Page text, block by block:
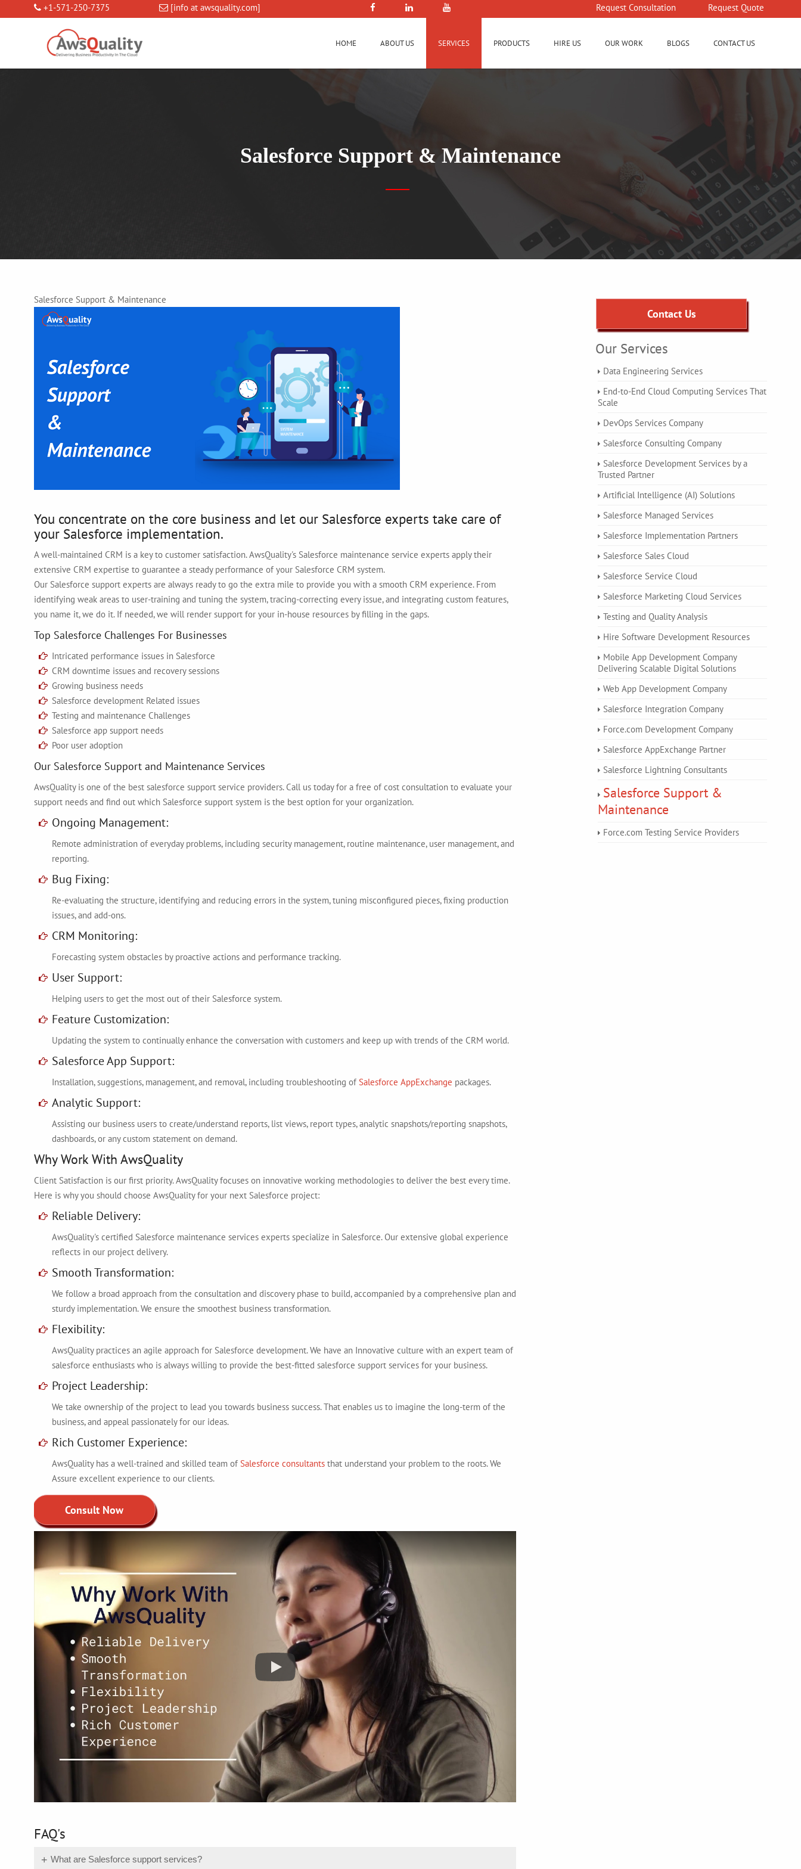
+1-571-250-7375 [info at awsquality.com] Request Consultation Request Quote
HOME ABOUT US SERVICES PRODUCTS HIRE US OUR WORK BLOGS CONTACT US
Salesforce Support & Maintenance
Salesforce Support & Maintenance
You concentrate on the core business and let our Salesforce experts take care of
your Salesforce implementation.
A well-maintained CRM is a key to customer satisfaction. AwsQuality's Salesforce maintenance service experts apply their
extensive CRM expertise to guarantee a steady performance of your Salesforce CRM system.
Our Salesforce support experts are always ready to go the extra mile to provide you with a smooth CRM experience. From
identifying weak areas to user-training and tuning the system, tracing-correcting every issue, and integrating custom features,
you name it, we do it. If needed, we will render support for your in-house resources by filling in the gaps.
Top Salesforce Challenges For Businesses
Intricated performance issues in Salesforce
CRM downtime issues and recovery sessions
Growing business needs
Salesforce development Related issues
Testing and maintenance Challenges
Salesforce app support needs
Poor user adoption
Our Salesforce Support and Maintenance Services
AwsQuality is one of the best salesforce support service providers. Call us today for a free of cost consultation to evaluate your
support needs and find out which Salesforce support system is the best option for your organization.
Ongoing Management:
Remote administration of everyday problems, including security management, routine maintenance, user management, and
reporting.
Bug Fixing:
Re-evaluating the structure, identifying and reducing errors in the system, tuning misconfigured pieces, fixing production
issues, and add-ons.
CRM Monitoring:
Forecasting system obstacles by proactive actions and performance tracking.
User Support:
Helping users to get the most out of their Salesforce system.
Feature Customization:
Updating the system to continually enhance the conversation with customers and keep up with trends of the CRM world.
Salesforce App Support:
Installation, suggestions, management, and removal, including troubleshooting of Salesforce AppExchange packages.
Analytic Support:
Assisting our business users to create/understand reports, list views, report types, analytic snapshots/reporting snapshots,
dashboards, or any custom statement on demand.
Why Work With AwsQuality
Client Satisfaction is our first priority. AwsQuality focuses on innovative working methodologies to deliver the best every time.
Here is why you should choose AwsQuality for your next Salesforce project:
Reliable Delivery:
AwsQuality's certified Salesforce maintenance services experts specialize in Salesforce. Our extensive global experience
reflects in our project delivery.
Smooth Transformation:
We follow a broad approach from the consultation and discovery phase to build, accompanied by a comprehensive plan and
sturdy implementation. We ensure the smoothest business transformation.
Flexibility:
AwsQuality practices an agile approach for Salesforce development. We have an Innovative culture with an expert team of
salesforce enthusiasts who is always willing to provide the best-fitted salesforce support services for your business.
Project Leadership:
We take ownership of the project to lead you towards business success. That enables us to imagine the long-term of the
business, and appeal passionately for our ideas.
Rich Customer Experience:
AwsQuality has a well-trained and skilled team of Salesforce consultants that understand your problem to the roots. We
Assure excellent experience to our clients.
Consult Now
FAQ's
What are Salesforce support services?
Contact Us
Our Services
Data Engineering Services
End-to-End Cloud Computing Services That
Scale
DevOps Services Company
Salesforce Consulting Company
Salesforce Development Services by a
Trusted Partner
Artificial Intelligence (AI) Solutions
Salesforce Managed Services
Salesforce Implementation Partners
Salesforce Sales Cloud
Salesforce Service Cloud
Salesforce Marketing Cloud Services
Testing and Quality Analysis
Hire Software Development Resources
Mobile App Development Company
Delivering Scalable Digital Solutions
Web App Development Company
Salesforce Integration Company
Force.com Development Company
Salesforce AppExchange Partner
Salesforce Lightning Consultants
Salesforce Support &
Maintenance
Force.com Testing Service Providers